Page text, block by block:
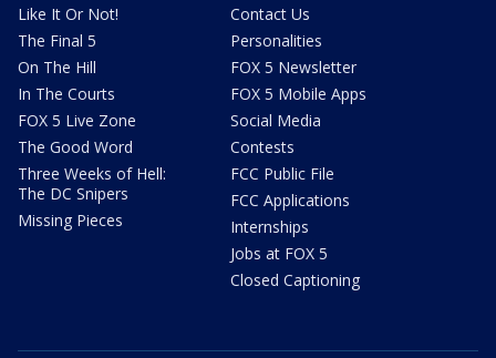
Like It Or Not!
The Final 5
On The Hill
In The Courts
FOX 5 Live Zone
The Good Word
Three Weeks of Hell:
The DC Snipers
Missing Pieces
Contact Us
Personalities
FOX 5 Newsletter
FOX 5 Mobile Apps
Social Media
Contests
FCC Public File
FCC Applications
Internships
Jobs at FOX 5
Closed Captioning